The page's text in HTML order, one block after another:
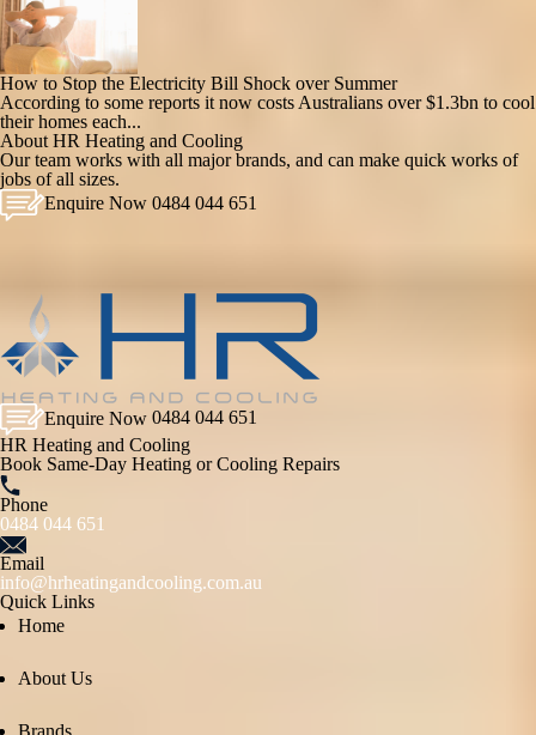
How to Stop the Electricity Bill Shock over Summer
According to some reports it now costs Australians over $1.3bn to cool
their homes each...
About HR Heating and Cooling
Our team works with all major brands, and can make quick works of
jobs of all sizes.
Enquire Now 0484 044 651
Enquire Now 0484 044 651
HR Heating and Cooling
Book Same-Day Heating or Cooling Repairs
Phone
0484 044 651
Email
info@hrheatingandcooling.com.au
Quick Links
Home
About Us
Brands